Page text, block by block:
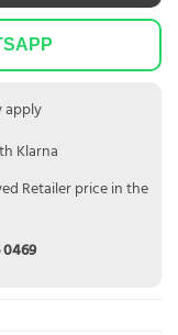
apply
Klarna
Retailer price in the
0469